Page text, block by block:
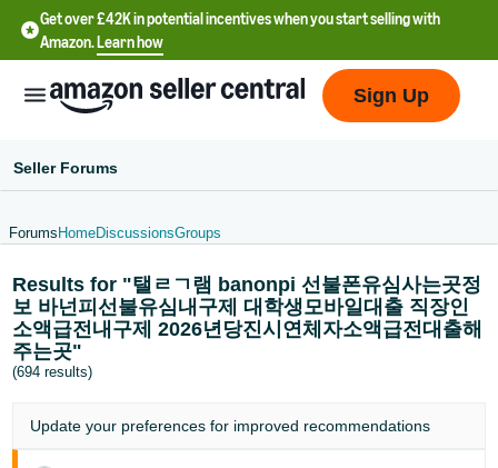
Get over £42K in potential incentives when you start selling with
Amazon.Learn how
文
-
CN
文
Sign Up
Seller Forums
Forums HomeDiscussionsGroups
Results for "탤ㄹㄱ램 banonpi 선불폰유심사는곳정
보 바넌피선불유심내구제 대학생모바일대출 직장인
소액급전내구제 2026년당진시연체자소액급전대출해
주는곳"
(694 results)
Update your preferencesfor improved recommendations